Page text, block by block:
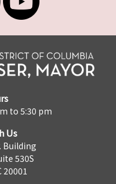
to 5:30 pm
Us
Building
530S